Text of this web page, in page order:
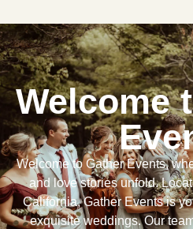
Welcome
Welcome to Gather Events,
and love stories unfold.
California, Gather Events is
exquisite weddings. Our